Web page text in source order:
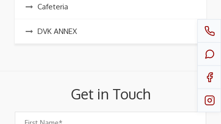
Cafeteria
DVK ANNEX
Get in Touch